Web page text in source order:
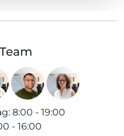
: 8:00 - 19:00
- 16:00